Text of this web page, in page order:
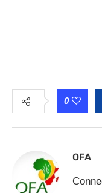
0
OFA